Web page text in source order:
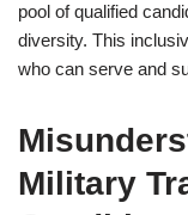
pool of qualified
diversity. This
who can serve and
Military